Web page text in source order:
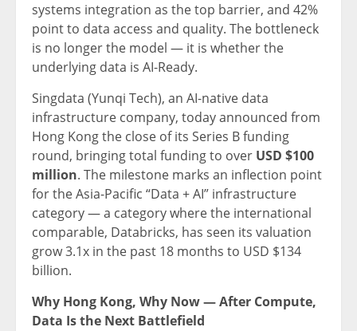
systems integration as the top barrier, and 42%
point to data access and quality. The bottleneck
is no longer the model — it is whether the
underlying data is AI-Ready.
Singdata (Yunqi Tech), an AI-native data
infrastructure company, today announced from
Hong Kong the close of its Series B funding
round, bringing total funding to over USD $100
million. The milestone marks an inflection point
for the Asia-Pacific “Data + AI” infrastructure
category — a category where the international
comparable, Databricks, has seen its valuation
grow 3.1x in the past 18 months to USD $134
billion.
Why Hong Kong, Why Now — After Compute,
Data Is the Next Battlefield